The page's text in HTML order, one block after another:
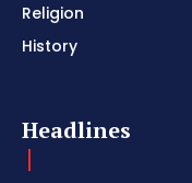
Religion
History
Headlines